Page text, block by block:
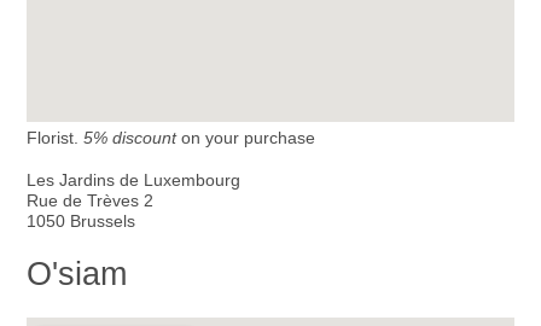
Florist. 5% discounton your purchase
Les Jardins de Luxembourg
Rue de Trèves 2
1050 Brussels
O'siam